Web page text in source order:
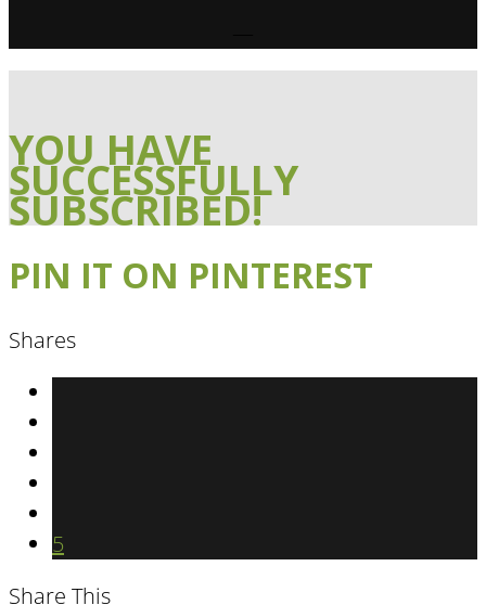
YOU HAVE
SUCCESSFULLY
SUBSCRIBED!
PIN IT ON PINTEREST
Shares
5
Share This